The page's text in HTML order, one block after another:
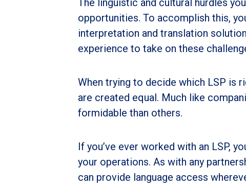
The linguistic and cultural hurdles
opportunities. To accomplish this,
interpretation and translation
experience to take on these
When trying to decide which LSP is
are created equal. Much like
formidable than others.
If you’ve ever worked with an LSP,
your operations. As with any
can provide language access